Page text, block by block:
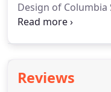
Design of Columbia
Interior Design has
Reviews